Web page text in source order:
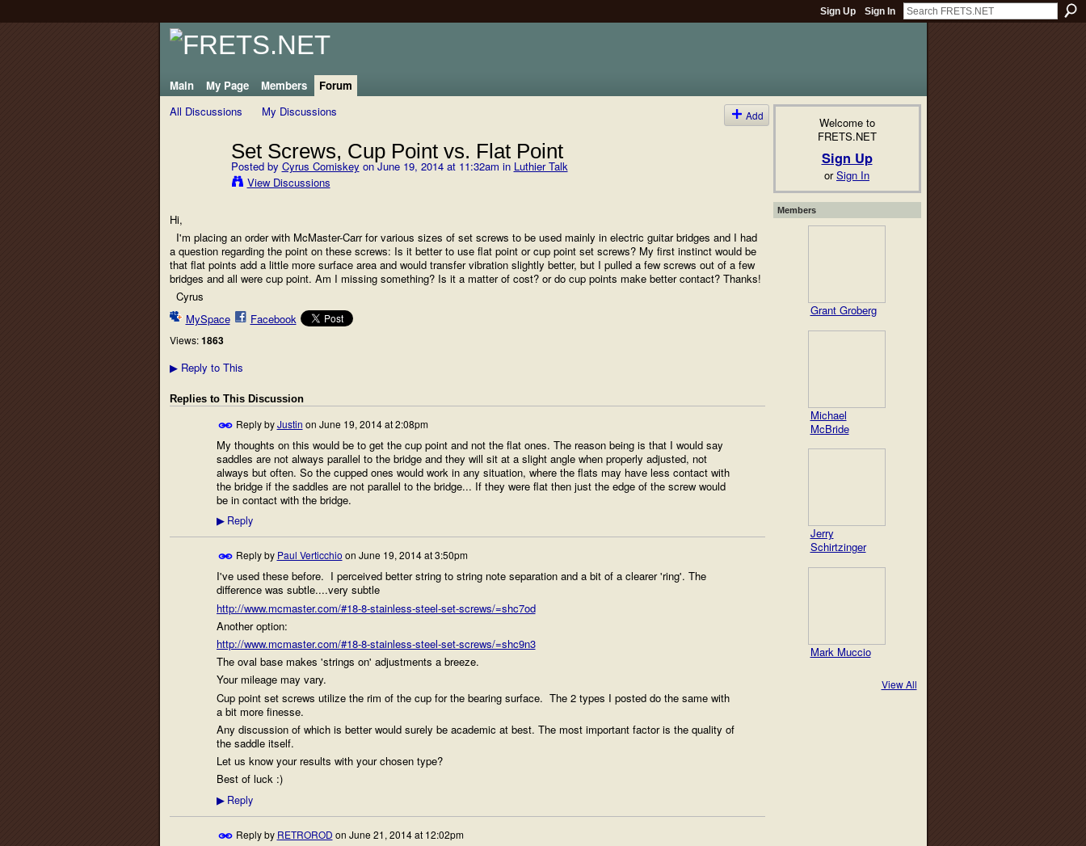
Sign Up Sign In
Main My Page Members
Forum
All Discussions
My Discussions Add
Set Screws, Cup Point vs. Flat Point
Posted by Cyrus Comiskey on June 19, 2014 at 11:32am in Luthier Talk
View Discussions
Hi,
I'm placing an order with McMaster-Carr for various sizes of set screws to be used mainly in electric guitar bridges and I had
a question regarding the point on these screws: Is it better to use flat point or cup point set screws? My first instinct would be
that flat points add a little more surface area and would transfer vibration slightly better, but I pulled a few screws out of a few
bridges and all were cup point. Am I missing something? Is it a matter of cost? or do cup points make better contact? Thanks!
Cyrus
MySpace
Facebook
Views: 1863
▶Reply to This
Replies to This Discussion
Reply byJustin on June 19, 2014 at 2:08pm
My thoughts on this would be to get the cup point and not the flat ones. The reason being is that I would say
saddles are not always parallel to the bridge and they will sit at a slight angle when properly adjusted, not
always but often. So the cupped ones would work in any situation, where the flats may have less contact with
the bridge if the saddles are not parallel to the bridge... If they were flat then just the edge of the screw would
be in contact with the bridge.
▶Reply
Reply by Paul Verticchio on June 19, 2014 at 3:50pm
I've used these before. I perceived better string to string note separation and a bit of a clearer 'ring'. The
difference was subtle....very subtle
http://www.mcmaster.com/#18-8-stainless-steel-set-screws/=shc7od
Another option:
http://www.mcmaster.com/#18-8-stainless-steel-set-screws/=shc9n3
The oval base makes 'strings on' adjustments a breeze.
Your mileage may vary.
Cup point set screws utilize the rim of the cup for the bearing surface. The 2 types I posted do the same with
a bit more finesse.
Any discussion of which is better would surely be academic at best. The most important factor is the quality of
the saddle itself.
Let us know your results with your chosen type?
Best of luck :)
▶Reply
Reply by RETROROD on June 21, 2014 at 12:02pm
Welcome to
FRETS.NET
Sign Up
orSign In
Members
Grant Groberg
Michael
McBride
Jerry
Schirtzinger
Mark Muccio
View All